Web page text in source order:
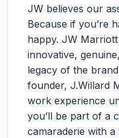
JW believes our
Because if you’re
happy. JW
innovative,
legacy of the
founder, J.Willard
work experience
you’ll be part of a
camaraderie with